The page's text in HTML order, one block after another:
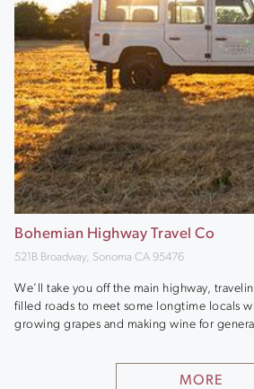
Bohemian Highway Travel Co
521B Broadway, Sonoma CA 95476
We’ll take you off the main highway,
filled roads to meet some longtime locals
growing grapes and making wine for
MORE